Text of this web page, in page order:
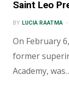
Saint Leo
BY LUCIA RAATMA
On February
former
Academy,